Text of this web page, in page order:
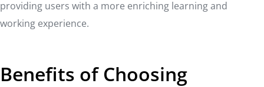
providing users with a more enriching learning and
working experience.
Benefits of Choosing